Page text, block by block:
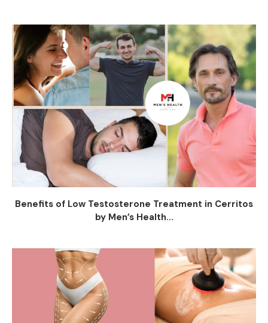
Benefits of Low Testosterone Treatment in Cerritos
by Men’s Health...